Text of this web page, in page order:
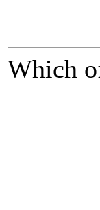
Which